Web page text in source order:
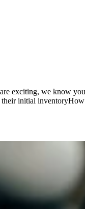
exciting, we know
initial